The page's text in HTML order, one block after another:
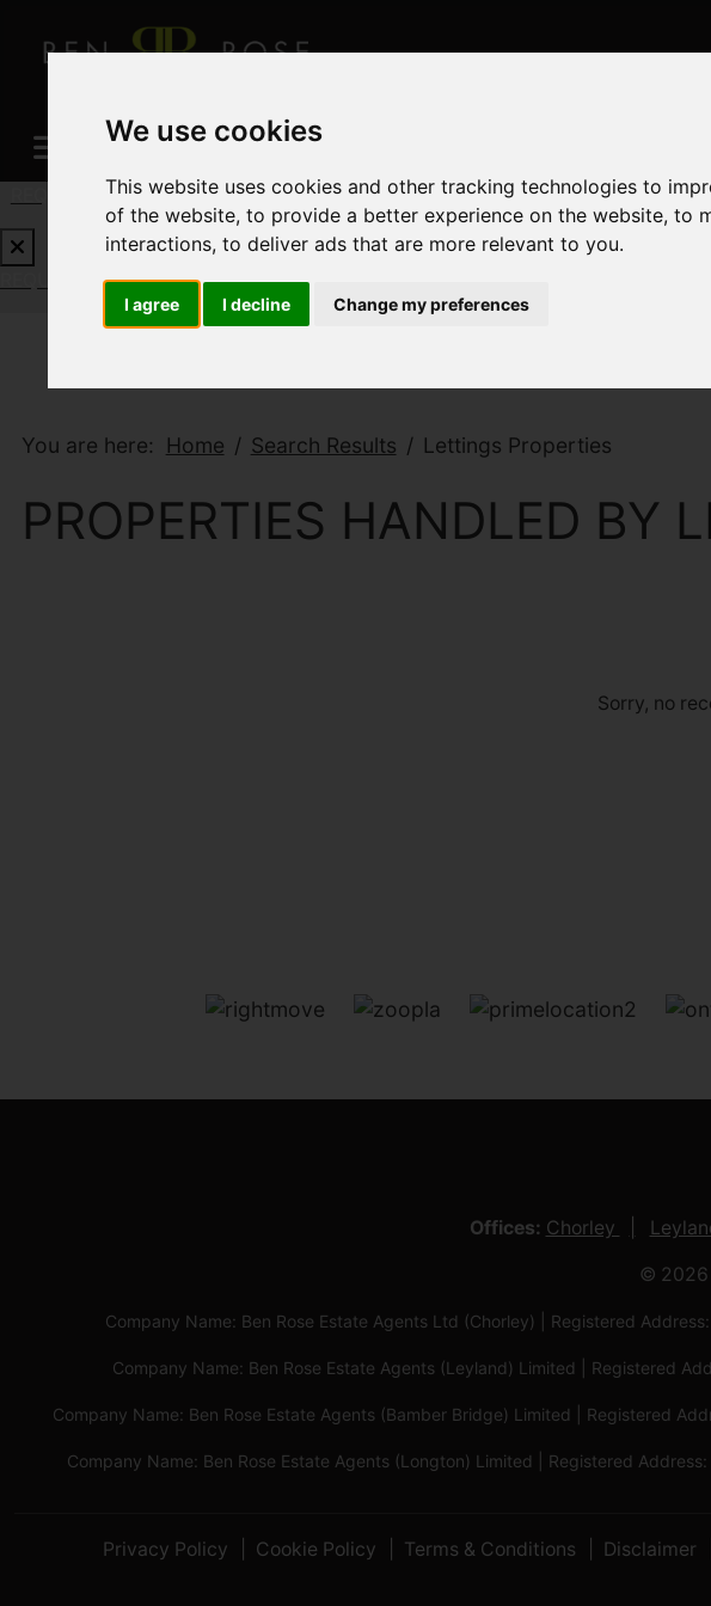
We use cookies
This website uses cookies and other tracking technologies to
of the website,to provide a better experience on the website,to
interactions,to deliver ads that are more relevant to you.
I agree I decline Change my preferences
REQUEST A FREE VALUATION CLICK HERE
REQUEST A FREE VALUATIONCLICK HERE
You are here: Home Search Results Lettings Properties
PROPERTIES HANDLED BY
Results 13 - 22 of 22
Sorry, no
Offices: Chorley
© 2026
Company Name: Ben Rose Estate Agents Ltd (Chorley) | Registered
Company Name: Ben Rose Estate Agents (Leyland) Limited | Registered
Company Name: Ben Rose Estate Agents (Bamber Bridge) Limited | Registered
Company Name: Ben Rose Estate Agents (Longton) Limited | Registered
Privacy Policy Cookie Policy Terms & Conditions Disclaimer